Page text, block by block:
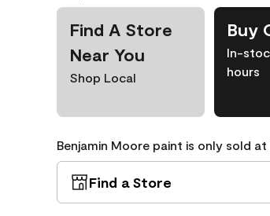
Find A Store
Near You
Shop Local
Buy
In-
hours
Benjamin Moore paint is only sold
Find a Store